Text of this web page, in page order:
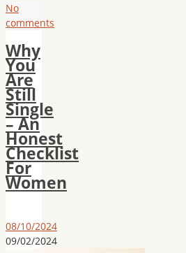
No
comments
Why
You
Are
Still
Single
– An
Honest
Checklist
For
Women
08/10/2024
09/02/2024